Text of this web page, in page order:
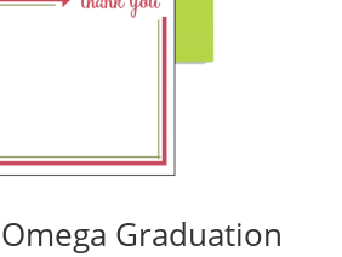
Graduation